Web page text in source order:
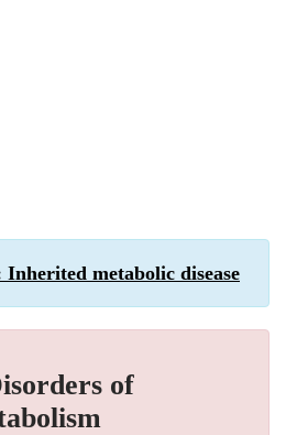
Inherited metabolic disease
of